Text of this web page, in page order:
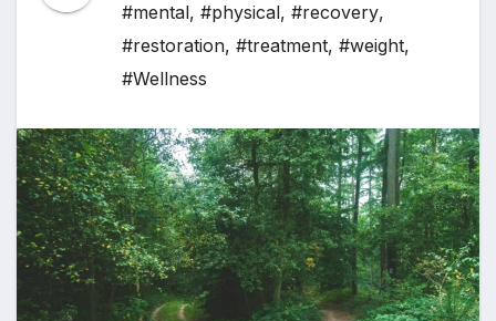
#mental, #physical, #recovery,
#restoration, #treatment, #weight,
#Wellness